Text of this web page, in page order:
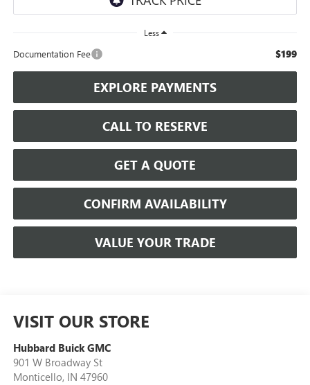
Less
Documentation Fee $199
EXPLORE PAYMENTS
CALL TO RESERVE
GET A QUOTE
CONFIRM AVAILABILITY
VALUE YOUR TRADE
VISIT OUR STORE
Hubbard Buick GMC
901 W Broadway St
Monticello, IN 47960